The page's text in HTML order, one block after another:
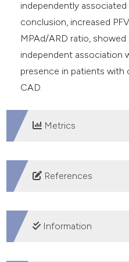
independently
conclusion, increased
MPAd/ARD ratio,
independent association
presence in patients
CAD.
Metrics
DOWNLOADS
References
Yu W, Liu B, Zhang F, et
volume with increased
coronary artery disease. J
Information